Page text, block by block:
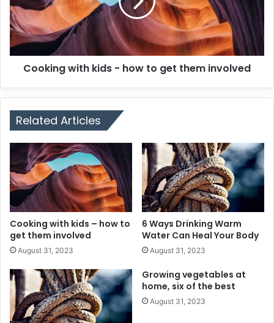
Cooking with kids - how to get them involved
Related Articles
Cooking with kids – how to
get them involved
August 31, 2023
6 Ways Drinking Warm
Water Can Heal Your Body
August 31, 2023
Growing vegetables at
home, six of the best
August 31, 2023